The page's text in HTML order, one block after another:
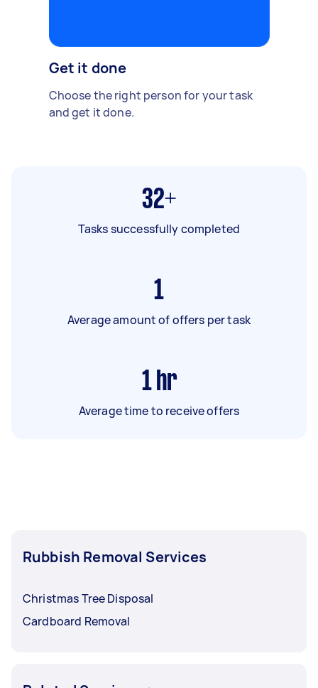
Get it done
Choose the right person for your task
and get it done.
32+
Tasks successfully completed
1
Average amount of offers per task
1 hr
Average time to receive offers
Rubbish Removal Services
Christmas Tree Disposal
Cardboard Removal